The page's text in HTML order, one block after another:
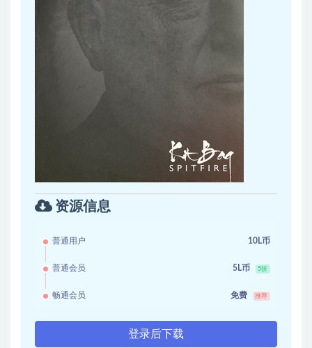
资源信息
普通用户 10L币
普通会员 5L币 5折
畅通会员 免费 推荐
登录后下载